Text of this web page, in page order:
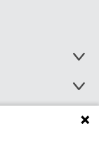
Toggle
Toggle
Menu
Toggle